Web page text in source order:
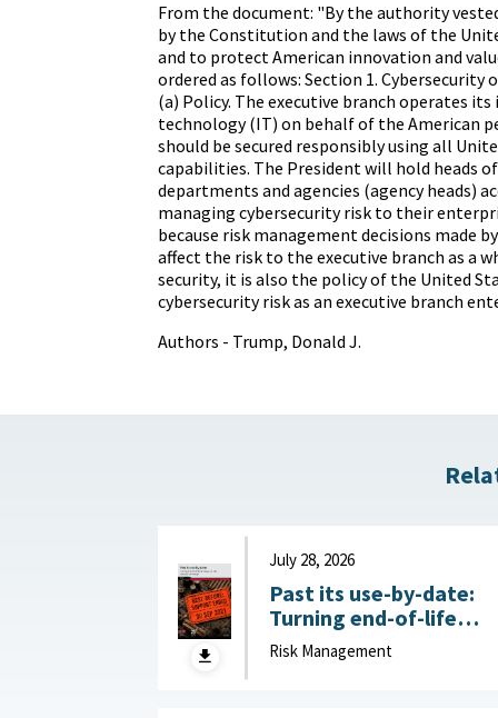
From the document: "By the authority
by the Constitution and the laws of the
and to protect American innovation and
ordered as follows: Section 1. Cybersecurity
(a) Policy. The executive branch operates
technology (IT) on behalf of the American
should be secured responsibly using all
capabilities. The President will hold heads
departments and agencies (agency heads)
managing cybersecurity risk to their
because risk management decisions made
affect the risk to the executive branch as a
security, it is also the policy of the United
cybersecurity risk as an executive branch
Authors - Trump, Donald J.
July 28, 2026
Past its use-by-date:
Turning end-of-life
technology risk into
national advantage :
Risk Management